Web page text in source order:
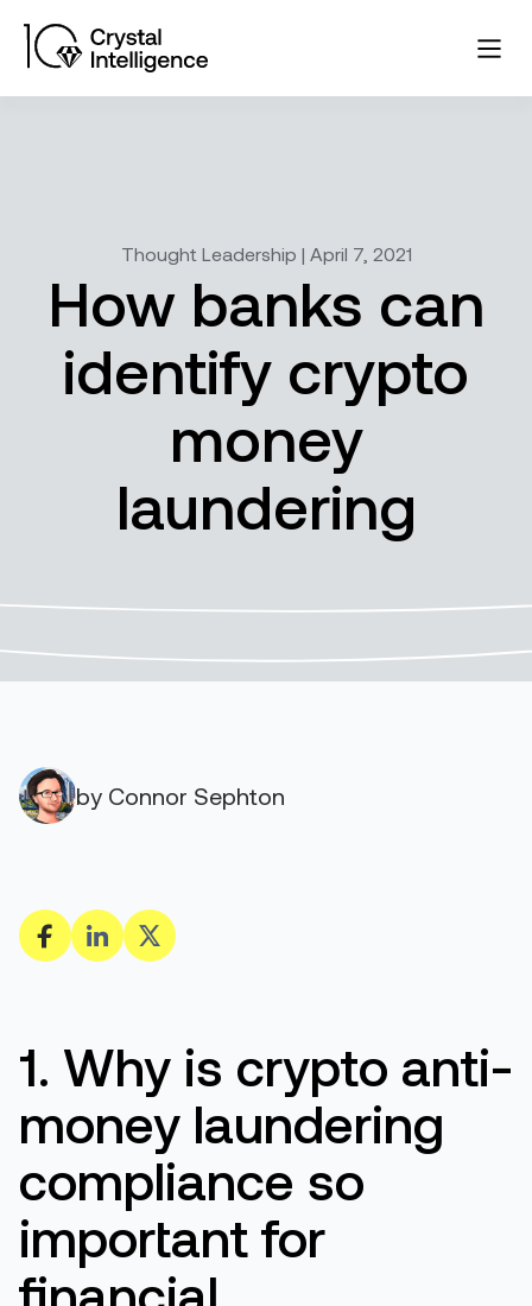
Thought Leadership | April 7, 2021
How banks can
identify crypto
money
laundering
by Connor Sephton
1. Why is crypto anti-
money laundering
compliance so
important for